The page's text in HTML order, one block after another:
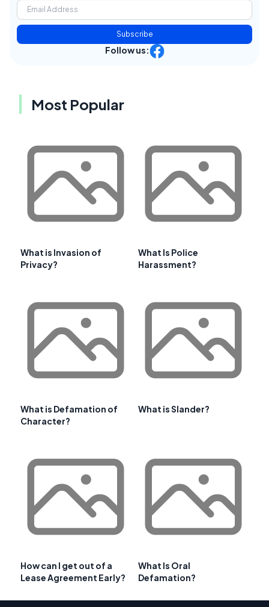
Subscribe
Follow us:
Most Popular
What is Invasion of
Privacy?
What Is Police
Harassment?
What is Defamation of
Character?
What is Slander?
How can I get out of a
Lease Agreement Early?
What Is Oral
Defamation?